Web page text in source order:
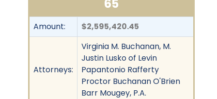
65
Amount: $2,595,420.45
Attorneys:
Virginia M. Buchanan, M.
Justin Lusko of Levin
Papantonio Rafferty
Proctor Buchanan O'Brien
Barr Mougey, P.A.